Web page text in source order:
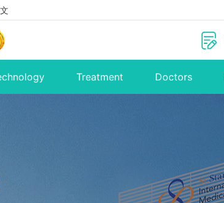
Treatment Doctors